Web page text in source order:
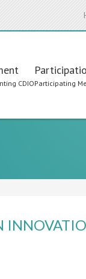
CDIOParticipating